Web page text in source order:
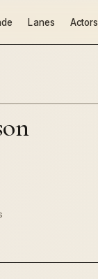
Lanes Actors